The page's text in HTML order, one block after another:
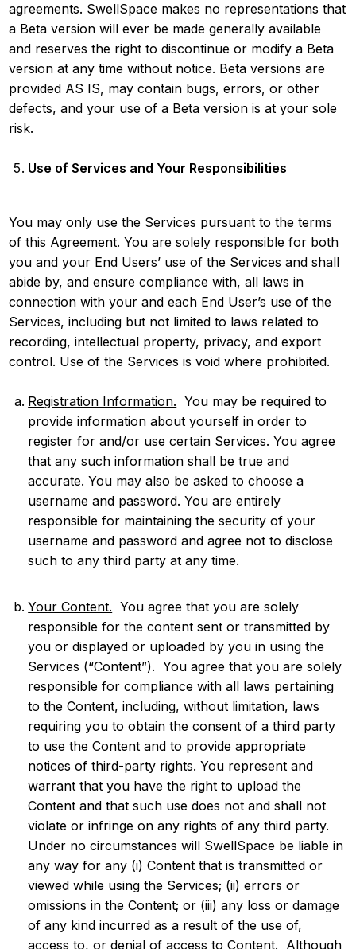
agreements. SwellSpace makes no representations that
a Beta version will ever be made generally available
and reserves the right to discontinue or modify a Beta
version at any time without notice. Beta versions are
provided AS IS, may contain bugs, errors, or other
defects, and your use of a Beta version is at your sole
risk.
Use of Services and Your Responsibilities
You may only use the Services pursuant to the terms
of this Agreement. You are solely responsible for both
you and your End Users’ use of the Services and shall
abide by, and ensure compliance with, all laws in
connection with your and each End User’s use of the
Services, including but not limited to laws related to
recording, intellectual property, privacy, and export
control. Use of the Services is void where prohibited.
Registration Information. You may be required to
provide information about yourself in order to
register for and/or use certain Services. You agree
that any such information shall be true and
accurate. You may also be asked to choose a
username and password. You are entirely
responsible for maintaining the security of your
username and password and agree not to disclose
such to any third party at any time.
Your Content. You agree that you are solely
responsible for the content sent or transmitted by
you or displayed or uploaded by you in using the
Services (“Content”). You agree that you are solely
responsible for compliance with all laws pertaining
to the Content, including, without limitation, laws
requiring you to obtain the consent of a third party
to use the Content and to provide appropriate
notices of third-party rights. You represent and
warrant that you have the right to upload the
Content and that such use does not and shall not
violate or infringe on any rights of any third party.
Under no circumstances will SwellSpace be liable in
any way for any (i) Content that is transmitted or
viewed while using the Services; (ii) errors or
omissions in the Content; or (iii) any loss or damage
of any kind incurred as a result of the use of,
access to, or denial of access to Content. Although